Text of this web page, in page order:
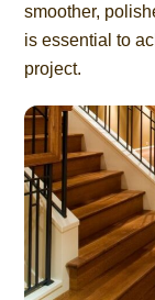
smoother,
is essential to
project.